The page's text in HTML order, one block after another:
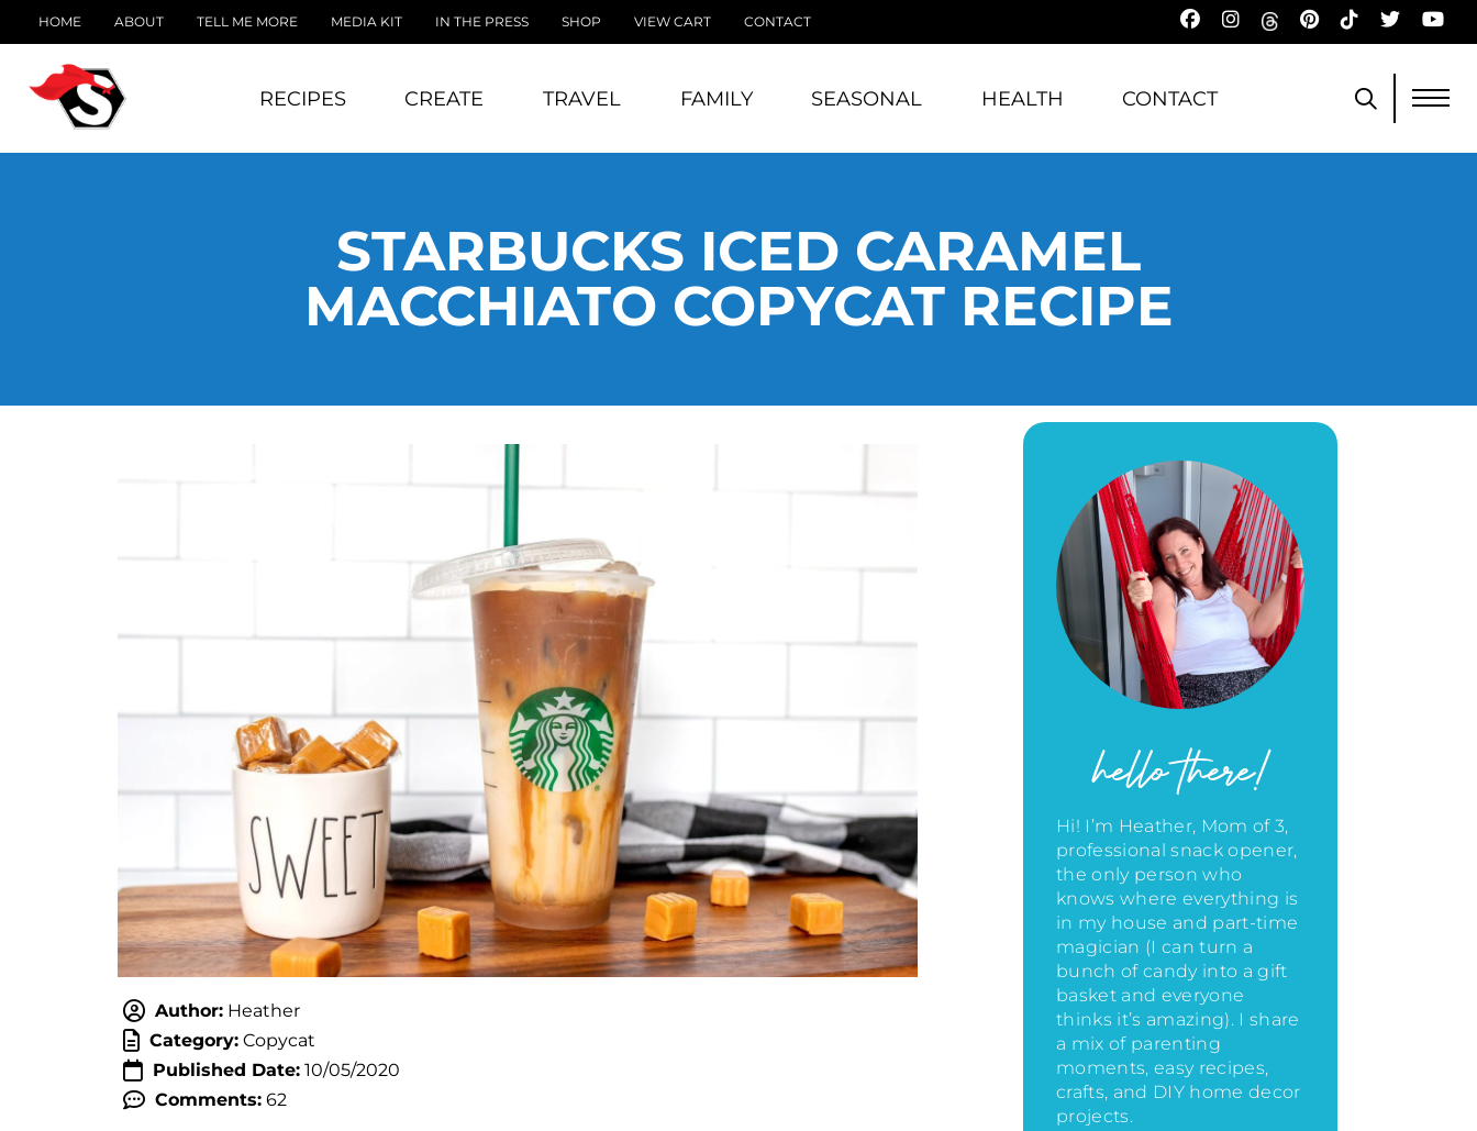
HOME ABOUT TELL ME MORE MEDIA KIT IN THE PRESS SHOP VIEW CART CONTACT
RECIPES CREATE TRAVEL FAMILY SEASONAL HEALTH CONTACT
STARBUCKS ICED CARAMEL
MACCHIATO COPYCAT RECIPE
Author: Heather
Category: Copycat
Published Date: 10/05/2020
Comments: 62
hello there!
Hi! I’m Heather, Mom of 3,
professional snack opener,
the only person who
knows where everything is
in my house and part-time
magician (I can turn a
bunch of candy into a gift
basket and everyone
thinks it’s amazing). I share
a mix of parenting
moments, easy recipes,
crafts, and DIY home decor
projects.